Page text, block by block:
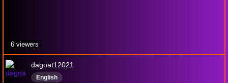
dagoat12021
English
6 viewers